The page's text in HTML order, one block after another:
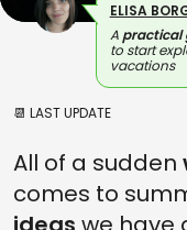
ELISA
A practical
to start
vacations
📆 LAST UPDATE
All of a sudden
comes to